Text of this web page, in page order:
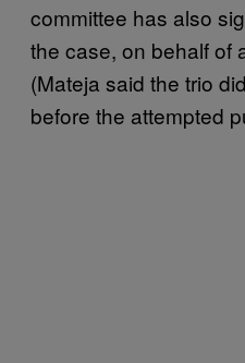
committee has also
the case, on behalf of
(Mateja said the trio
before the attempted